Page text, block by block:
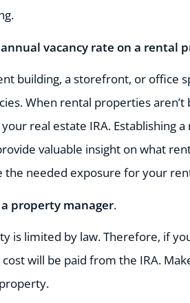
vacancy rate on a rental
building, a storefront, or office
When rental properties
real estate IRA. Establishing
valuable insight on what
the needed exposure for your
property manager.
is limited by law. Therefore, if
will be paid from the IRA.